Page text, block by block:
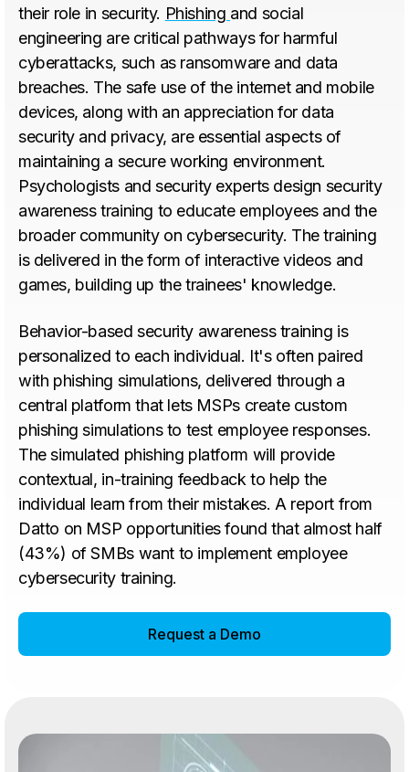
their role in security. Phishing and social
engineering are critical pathways for harmful
cyberattacks, such as ransomware and data
breaches. The safe use of the internet and mobile
devices, along with an appreciation for data
security and privacy, are essential aspects of
maintaining a secure working environment.
Psychologists and security experts design security
awareness training to educate employees and the
broader community on cybersecurity. The training
is delivered in the form of interactive videos and
games, building up the trainees' knowledge.
Behavior-based security awareness training is
personalized to each individual. It's often paired
with phishing simulations, delivered through a
central platform that lets MSPs create custom
phishing simulations to test employee responses.
The simulated phishing platform will provide
contextual, in-training feedback to help the
individual learn from their mistakes. A report from
Datto on MSP opportunities found that almost half
(43%) of SMBs want to implement employee
cybersecurity training.
Request a Demo